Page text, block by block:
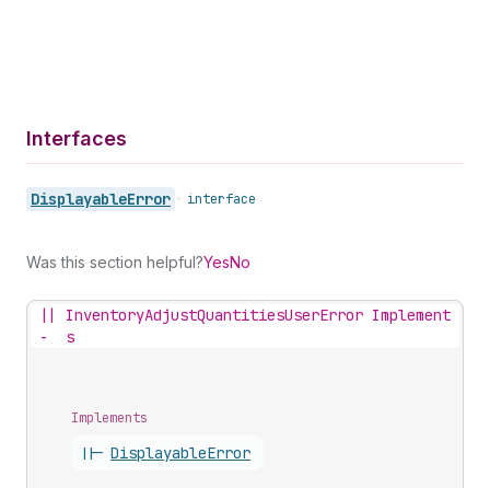
Interfaces
DisplayableError • interface
Was this section helpful?YesNo
||
-
InventoryAdjustQuantitiesUserError Implement
s
Implements
||- DisplayableError